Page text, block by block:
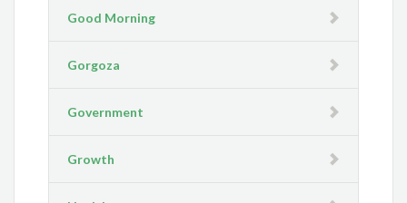
Good Morning
Gorgoza
Government
Growth